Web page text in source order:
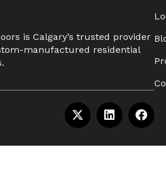
is Calgary’s trusted provider
manufactured residential